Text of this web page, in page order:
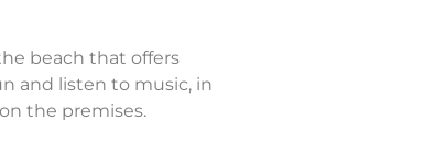
beach that offers
and listen to music, in
the premises.